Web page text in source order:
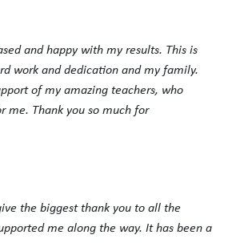
and happy with my results. This is
work and dedication and my family.
of my amazing teachers, who
me. Thank you so much for
the biggest thank you to all the
me along the way. It has been a